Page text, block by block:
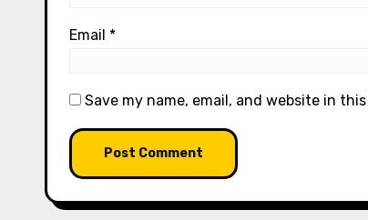
Email *
Save my name, email, and website in